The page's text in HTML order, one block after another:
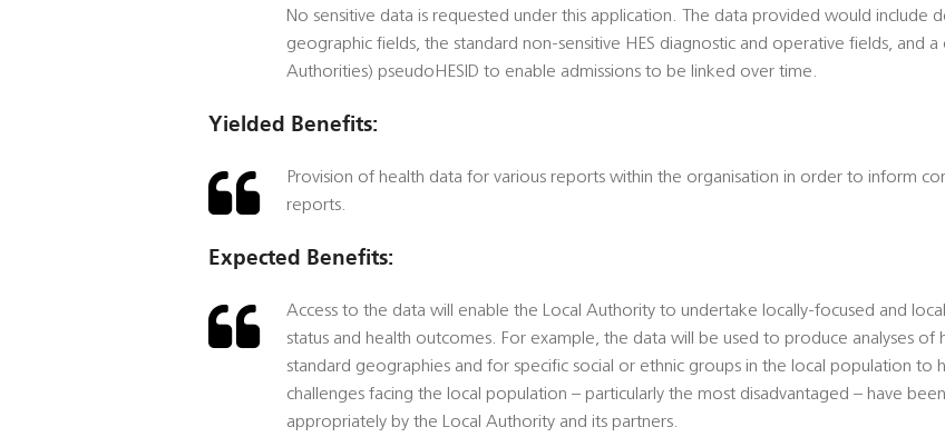
No sensitive data is requested under this application. The data provided would include
geographic fields, the standard non-sensitive HES diagnostic and operative fields, and a
Authorities) pseudoHESID to enable admissions to be linked over time.
Yielded Benefits:
Provision of health data for various reports within the organisation in order to inform
reports.
Expected Benefits:
Access to the data will enable the Local Authority to undertake locally-focused and
status and health outcomes. For example, the data will be used to produce analyses of
standard geographies and for specific social or ethnic groups in the local population to
challenges facing the local population – particularly the most disadvantaged – have
appropriately by the Local Authority and its partners.